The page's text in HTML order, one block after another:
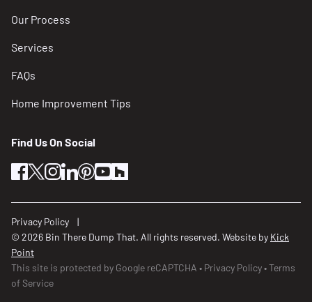
Our Process
Services
FAQs
Home Improvement Tips
Find Us On Social
facebook
twitterinstagram
linkedin
pinterest
youtube
Privacy Policy
© 2026 Bin There Dump That. All rights reserved. Website by Kick
Point
This site is protected by Google reCAPTCHA
Privacy Policy Terms
of Service